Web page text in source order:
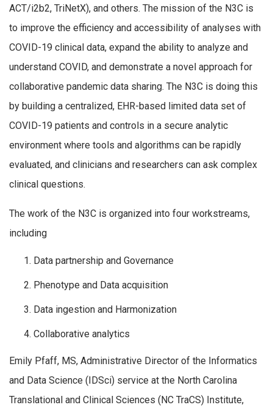
ACT/i2b2, TriNetX), and others. The mission of the N3C is
to improve the efficiency and accessibility of analyses with
COVID-19 clinical data, expand the ability to analyze and
understand COVID, and demonstrate a novel approach for
collaborative pandemic data sharing. The N3C is doing this
by building a centralized, EHR-based limited data set of
COVID-19 patients and controls in a secure analytic
environment where tools and algorithms can be rapidly
evaluated, and clinicians and researchers can ask complex
clinical questions.
The work of the N3C is organized into four workstreams,
including
Data partnership and Governance
Phenotype and Data acquisition
Data ingestion and Harmonization
Collaborative analytics
Emily Pfaff, MS, Administrative Director of the Informatics
and Data Science (IDSci) service at the North Carolina
Translational and Clinical Sciences (NC TraCS) Institute,